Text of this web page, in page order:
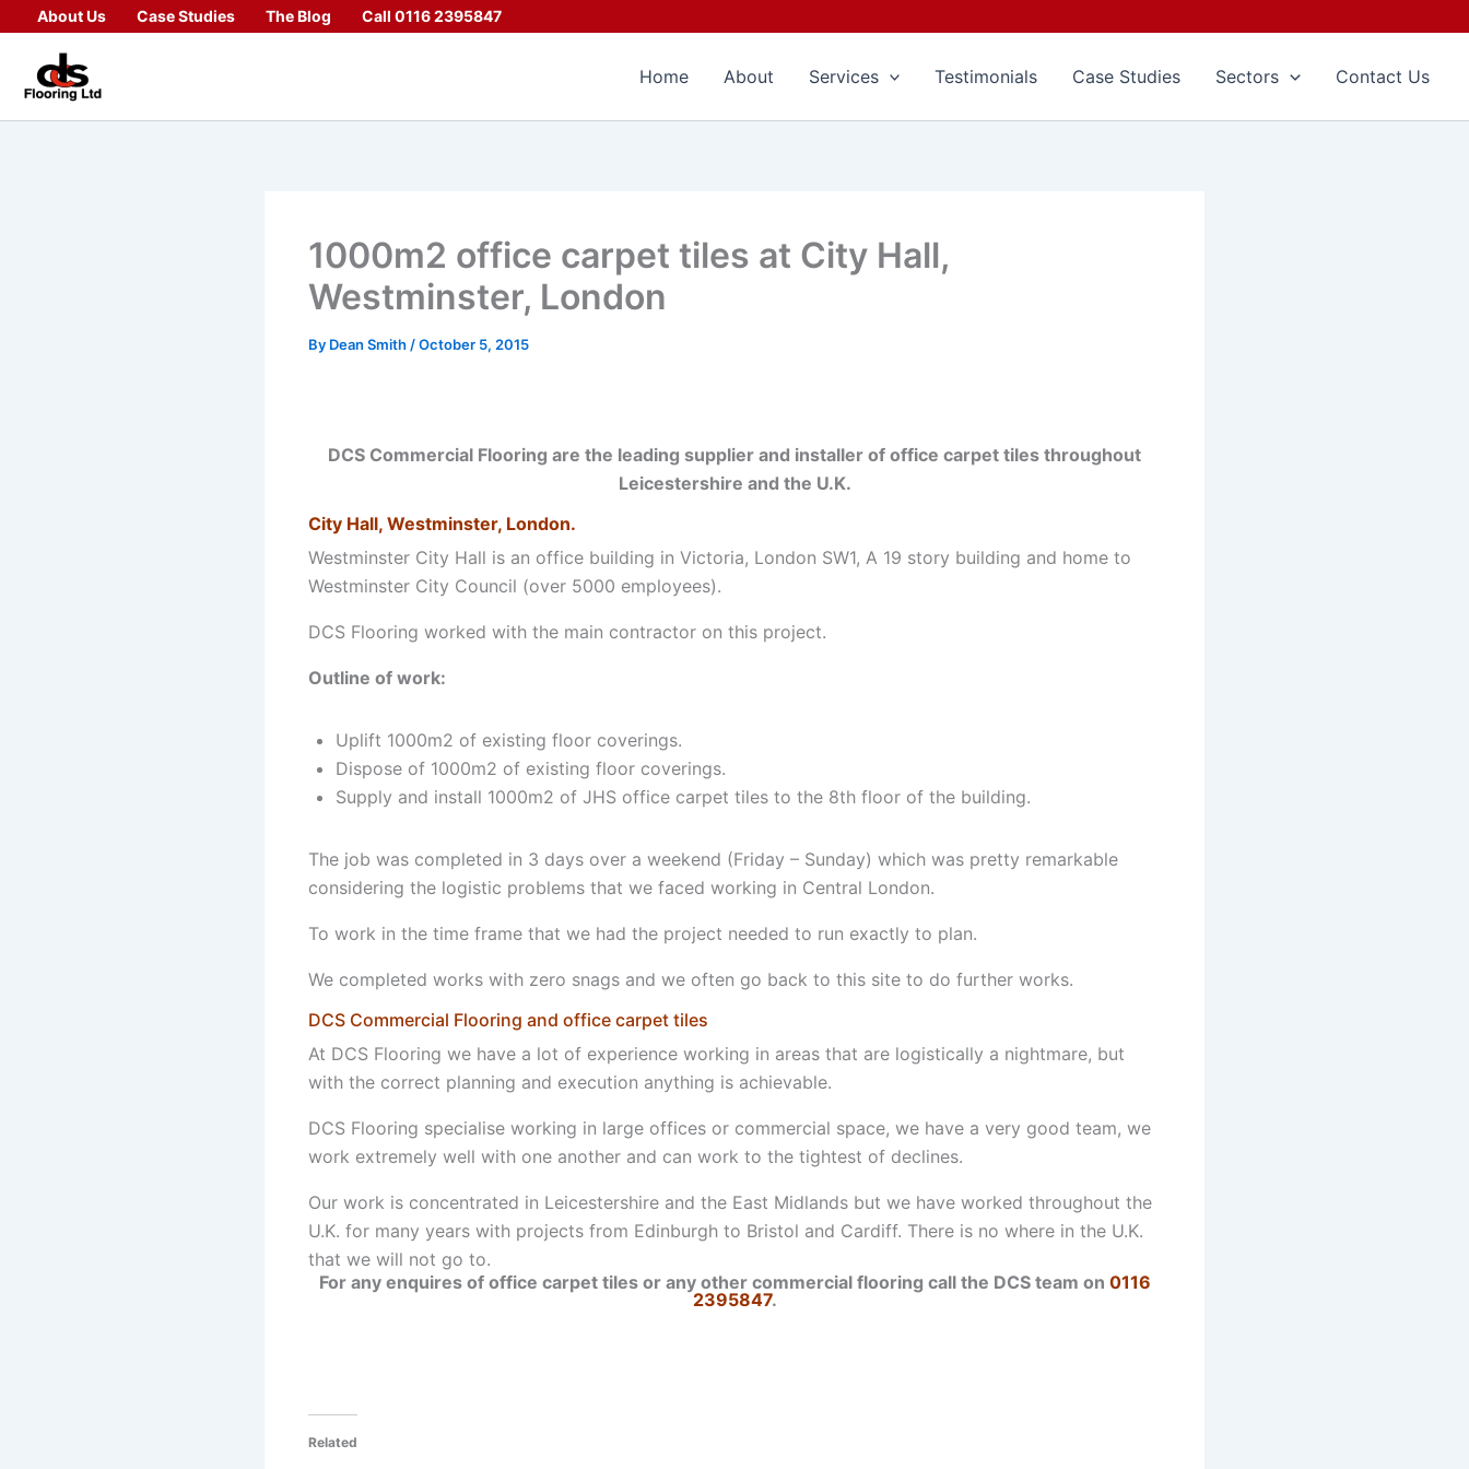
content
About Us Case Studies The Blog Call 0116 2395847
Home About Services Testimonials Case Studies Sectors Contact Us
1000m2 office carpet tiles at City Hall,
Westminster, London
By Dean Smith /October 5, 2015
DCS Commercial Flooring are the leading supplier and installer of office carpet tiles throughout
Leicestershire and the U.K.
City Hall, Westminster, London.
Westminster City Hall is an office building in Victoria, London SW1, A 19 story building and home to
Westminster City Council (over 5000 employees).
DCS Flooring worked with the main contractor on this project.
Outline of work:
Uplift 1000m2 of existing floor coverings.
Dispose of 1000m2 of existing floor coverings.
Supply and install 1000m2 of JHS office carpet tiles to the 8th floor of the building.
The job was completed in 3 days over a weekend (Friday – Sunday) which was pretty remarkable
considering the logistic problems that we faced working in Central London.
To work in the time frame that we had the project needed to run exactly to plan.
We completed works with zero snags and we often go back to this site to do further works.
DCS Commercial Flooring and office carpet tiles
At DCS Flooring we have a lot of experience working in areas that are logistically a nightmare, but
with the correct planning and execution anything is achievable.
DCS Flooring specialise working in large offices or commercial space, we have a very good team, we
work extremely well with one another and can work to the tightest of declines.
Our work is concentrated in Leicestershire and the East Midlands but we have worked throughout the
U.K. for many years with projects from Edinburgh to Bristol and Cardiff. There is no where in the U.K.
that we will not go to.
For any enquires of office carpet tiles or any other commercial flooring call the DCS team on 0116
2395847.
Related